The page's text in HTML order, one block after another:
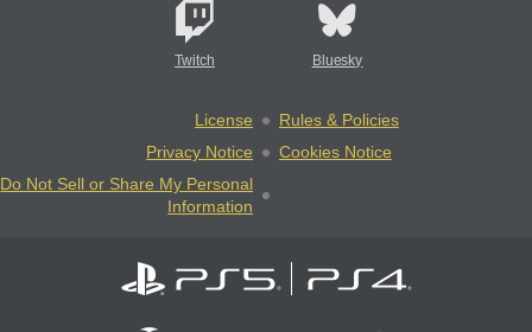
Twitch Bluesky
License
Rules & Policies
Privacy Notice
Cookies Notice
Do Not Sell or Share My Personal
Information